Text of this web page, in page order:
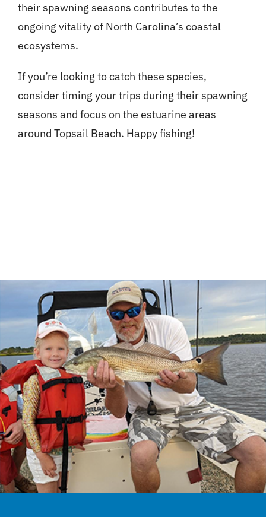
their spawning seasons contributes to the
ongoing vitality of North Carolina’s coastal
ecosystems.
If you’re looking to catch these species,
consider timing your trips during their spawning
seasons and focus on the estuarine areas
around Topsail Beach. Happy fishing!